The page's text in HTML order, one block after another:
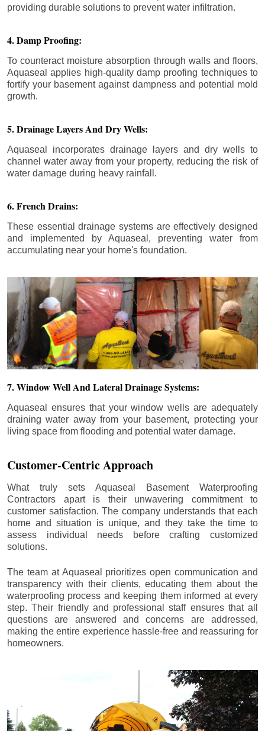
providing durable solutions to prevent water infiltration.
4. Damp Proofing:
To counteract moisture absorption through walls and floors,
Aquaseal applies high-quality damp proofing techniques to
fortify your basement against dampness and potential mold
growth.
5. Drainage Layers And Dry Wells:
Aquaseal incorporates drainage layers and dry wells to
channel water away from your property, reducing the risk of
water damage during heavy rainfall.
6. French Drains:
These essential drainage systems are effectively designed
and implemented by Aquaseal, preventing water from
accumulating near your home's foundation.
7. Window Well And Lateral Drainage Systems:
Aquaseal ensures that your window wells are adequately
draining water away from your basement, protecting your
living space from flooding and potential water damage.
Customer-Centric Approach
What truly sets Aquaseal Basement Waterproofing
Contractors apart is their unwavering commitment to
customer satisfaction. The company understands that each
home and situation is unique, and they take the time to
assess individual needs before crafting customized
solutions.
The team at Aquaseal prioritizes open communication and
transparency with their clients, educating them about the
waterproofing process and keeping them informed at every
step. Their friendly and professional staff ensures that all
questions are answered and concerns are addressed,
making the entire experience hassle-free and reassuring for
homeowners.